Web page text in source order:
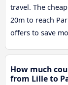
travel. The
20m to reach
offers to save
How much
from Lille to